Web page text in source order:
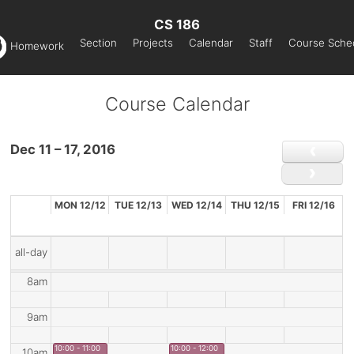
CS 186
Homework Section Projects Calendar Staff Course
Course Calendar
Dec 11 – 17, 2016
MON 12/12 TUE 12/13 WED 12/14 THU 12/15 FRI 12/16
all-day
8am
9am
10:00 - 11:00 10:00 - 12:00